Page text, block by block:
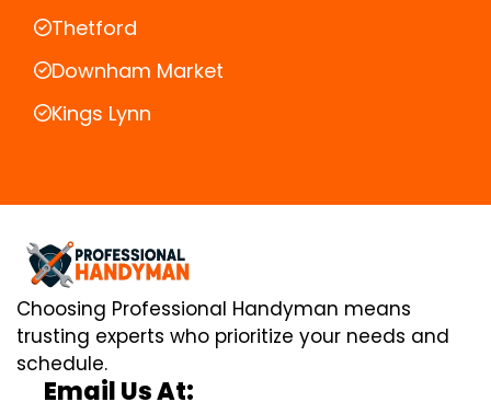
Thetford
Downham Market
Kings Lynn
Choosing Professional Handyman means
trusting experts who prioritize your needs and
schedule.
Email Us At: